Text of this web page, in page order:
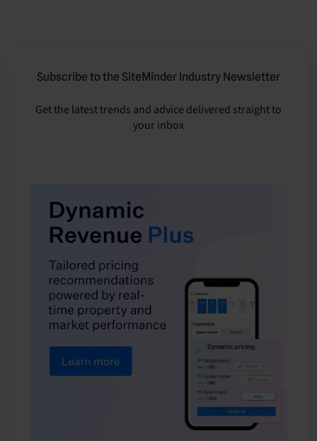
Subscribe to the SiteMinder Industry Newsletter
Get the latest trends and advice delivered straight to
your inbox